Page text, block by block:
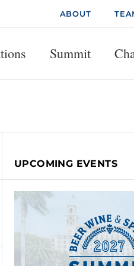
ABOUT
Summit
AUGUST 6, 2026
MC Q2 Americas
UPCOMING EVENTS